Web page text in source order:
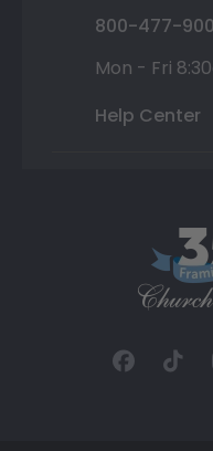
800-477-
Mon - Fri
Help Center